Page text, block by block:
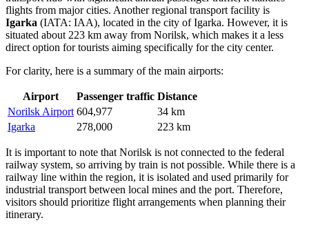
flights from major cities. Another regional transport facility is
Igarka (IATA: IAA), located in the city of Igarka. However, it is
situated about 223 km away from Norilsk, which makes it a less
direct option for tourists aiming specifically for the city center.
For clarity, here is a summary of the main airports:
Airport Passenger traffic Distance
Norilsk Airport 604,977
34 km
Igarka
278,000 223 km
It is important to note that Norilsk is not connected to the federal
railway system, so arriving by train is not possible. While there is a
railway line within the region, it is isolated and used primarily for
industrial transport between local mines and the port. Therefore,
visitors should prioritize flight arrangements when planning their
itinerary.